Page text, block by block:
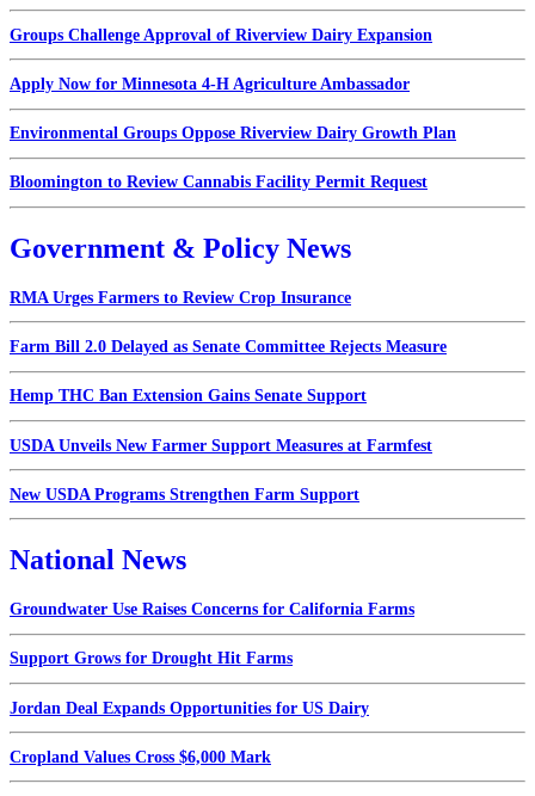
Groups Challenge Approval of Riverview Dairy Expansion
Apply Now for Minnesota 4-H Agriculture Ambassador
Environmental Groups Oppose Riverview Dairy Growth Plan
Bloomington to Review Cannabis Facility Permit Request
Government & Policy News
RMA Urges Farmers to Review Crop Insurance
Farm Bill 2.0 Delayed as Senate Committee Rejects Measure
Hemp THC Ban Extension Gains Senate Support
USDA Unveils New Farmer Support Measures at Farmfest
New USDA Programs Strengthen Farm Support
National News
Groundwater Use Raises Concerns for California Farms
Support Grows for Drought Hit Farms
Jordan Deal Expands Opportunities for US Dairy
Cropland Values Cross $6,000 Mark